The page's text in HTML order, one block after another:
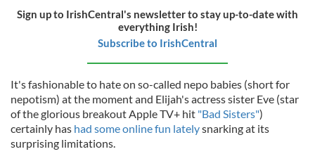
Sign up to IrishCentral's newsletter to stay up-to-date with
everything Irish!
Subscribe to IrishCentral
It's fashionable to hate on so-called nepo babies (short for
nepotism) at the moment and Elijah's actress sister Eve (star
of the glorious breakout Apple TV+ hit "Bad Sisters")
certainly has had some online fun latelysnarking at its
surprising limitations.